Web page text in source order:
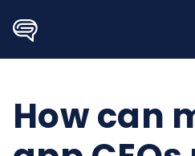
content
How can